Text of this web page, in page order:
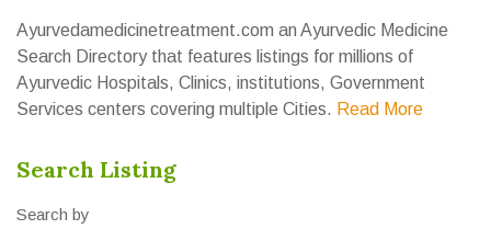
Ayurvedamedicinetreatment.com an Ayurvedic Medicine
Search Directory that features listings for millions of
Ayurvedic Hospitals, Clinics, institutions, Government
Services centers covering multiple Cities. Read More
Search Listing
Search by